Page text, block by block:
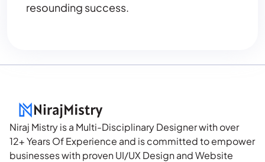
resounding success.
Niraj Mistry is a Multi-Disciplinary Designer with over
12+ Years Of Experience and is committed to empower
businesses with proven UI/UX Design and Website